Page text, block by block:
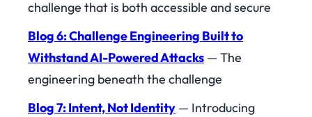
challenge that is both accessible and secure
Blog 6: Challenge Engineering Built to
Withstand AI-Powered Attacks — The
engineering beneath the challenge
Blog 7: Intent, Not Identity — Introducing